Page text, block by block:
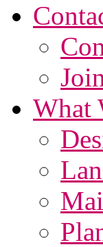
What